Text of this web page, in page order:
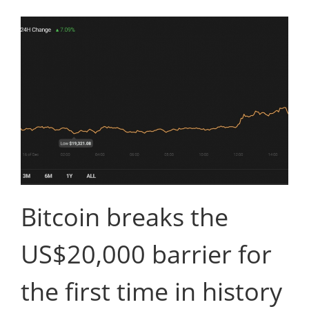
Bitcoin breaks the
US$20,000 barrier for
the first time in history